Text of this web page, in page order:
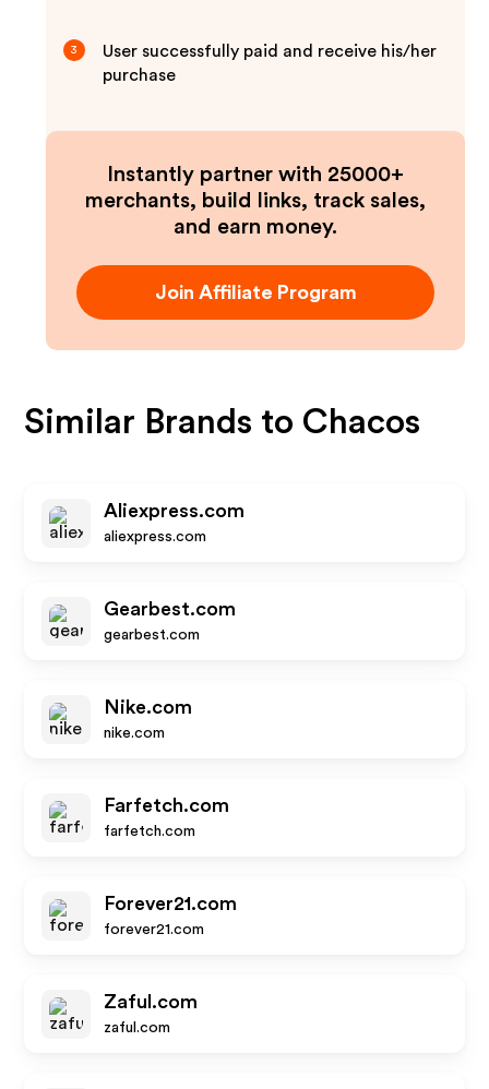
3
User successfully paid and receive his/her
purchase
Instantly partner with 25000+
merchants, build links, track sales,
and earn money.
Join Affiliate Program
Similar Brands to Chacos
Aliexpress.com
aliexpress.com
Gearbest.com
gearbest.com
Nike.com
nike.com
Farfetch.com
farfetch.com
Forever21.com
forever21.com
Zaful.com
zaful.com